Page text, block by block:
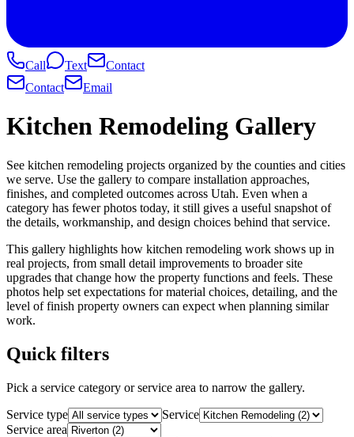
Call Text
Contact
Contact
Email
Kitchen Remodeling Gallery
See kitchen remodeling projects organized by the counties and cities
we serve. Use the gallery to compare installation approaches,
finishes, and completed outcomes across Utah. Even when a
category has fewer photos today, it still gives a useful snapshot of
the details, workmanship, and design choices behind that service.
This gallery highlights how kitchen remodeling work shows up in
real projects, from small detail improvements to broader site
upgrades that change how the property functions and feels. These
photos help set expectations for material choices, detailing, and the
level of finish property owners can expect when planning similar
work.
Quick filters
Pick a service category or service area to narrow the gallery.
Service type
Service
Service area